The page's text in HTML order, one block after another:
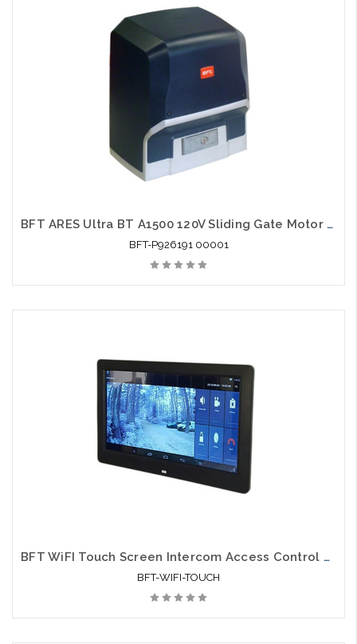
BFT ARES Ultra BT A1500 120V Sliding Gate Motor Automation System 3300lb
BFT-P926191 00001
BFT WiFI Touch Screen Intercom Access Control Monitor
BFT-WIFI-TOUCH